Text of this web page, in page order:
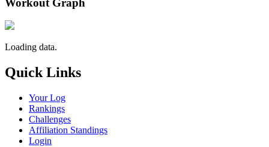
Loading data.
Quick Links
Your Log
Rankings
Challenges
Affiliation Standings
Login